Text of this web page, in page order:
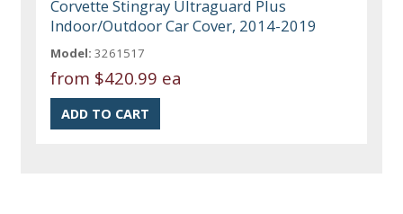
Corvette Stingray Ultraguard Plus
Indoor/Outdoor Car Cover, 2014-2019
Model: 3261517
from $420.99 ea